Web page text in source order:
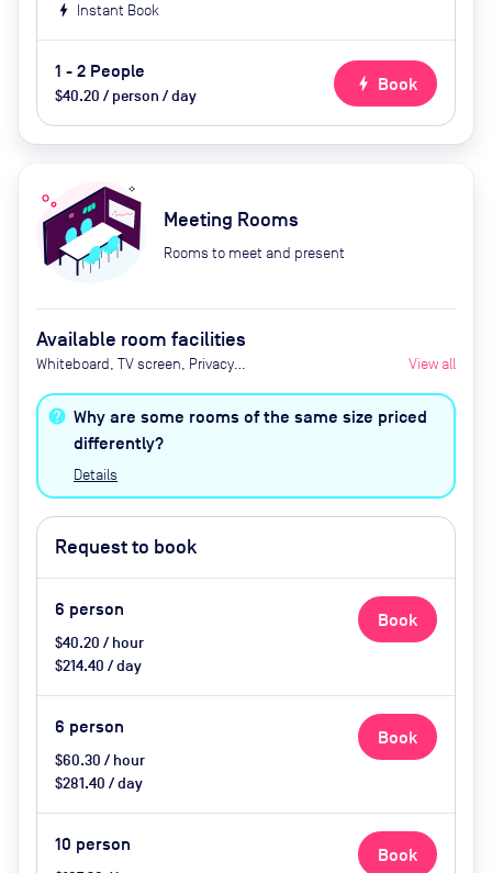
bolt Instant Book
1 - 2 People
$40.20 / person / day
bolt Book
Meeting Rooms
Rooms to meet and present
Available room facilities
Whiteboard, TV screen, Privacy
View all
Why are some rooms of the same size priced
differently?
Details
Request to book
6 person
$40.20 / hour
$214.40 / day
Book
6 person
$60.30 / hour
$281.40 / day
Book
10 person Book